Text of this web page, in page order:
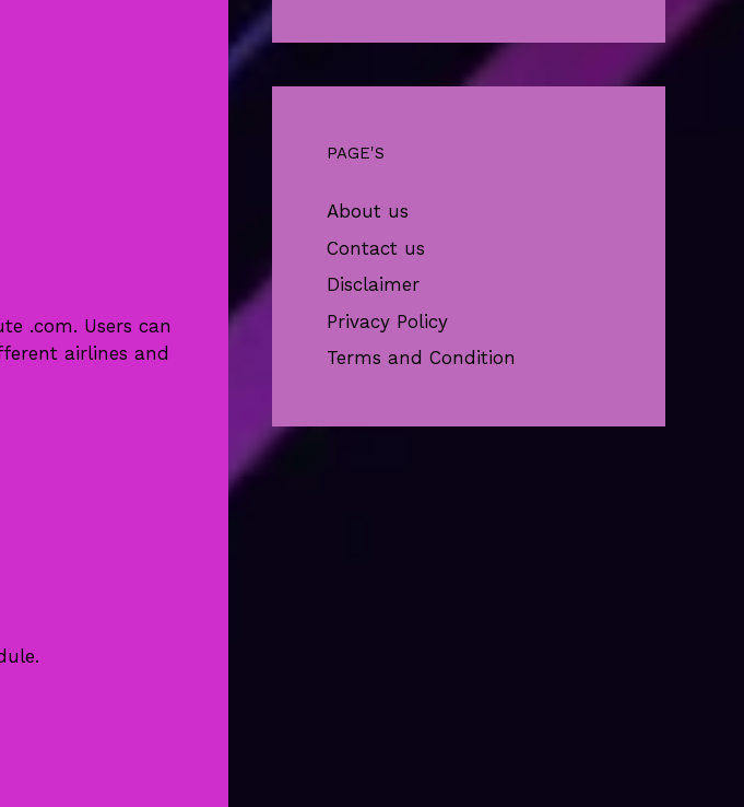
.com. Users can
airlines and
PAGE'S
About us
Contact us
Disclaimer
Privacy Policy
Terms and Condition